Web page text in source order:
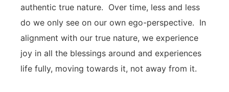
authentic true nature. Over time, less and less
do we only see on our own ego-perspective. In
alignment with our true nature, we experience
joy in all the blessings around and experiences
life fully, moving towards it, not away from it.